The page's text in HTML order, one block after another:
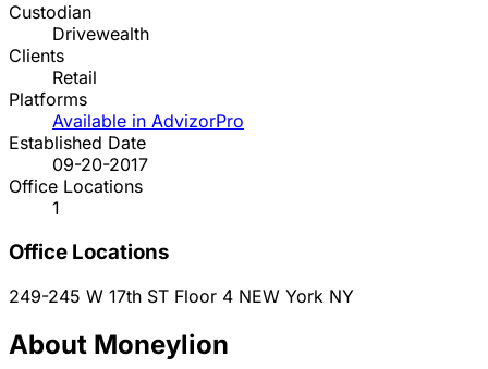
Custodian
Drivewealth
Clients
Retail
Platforms
Available in AdvizorPro
Established Date
09-20-2017
Office Locations
1
Office Locations
249-245 W 17th ST Floor 4 NEW York NY
About Moneylion